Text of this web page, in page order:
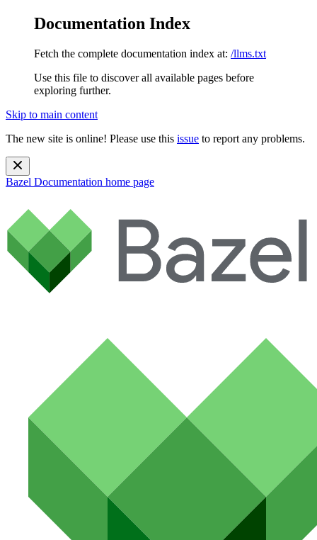
Documentation Index
Fetch the complete documentation index at: /llms.txt
Use this file to discover all available pages before
exploring further.
Skip to main content
The new site is online! Please use this issue to report any problems.
Bazel Documentation home page